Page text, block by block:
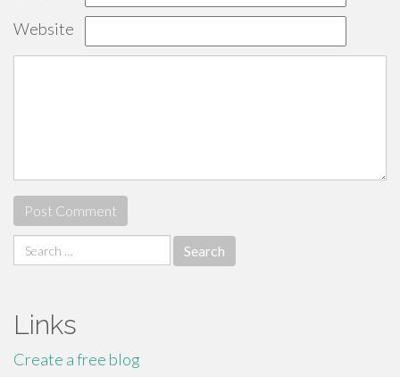
Website
Search
for:
Links
Create a free blog